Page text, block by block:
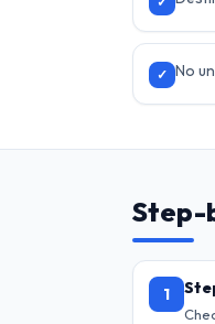
✓ No
Step-
1